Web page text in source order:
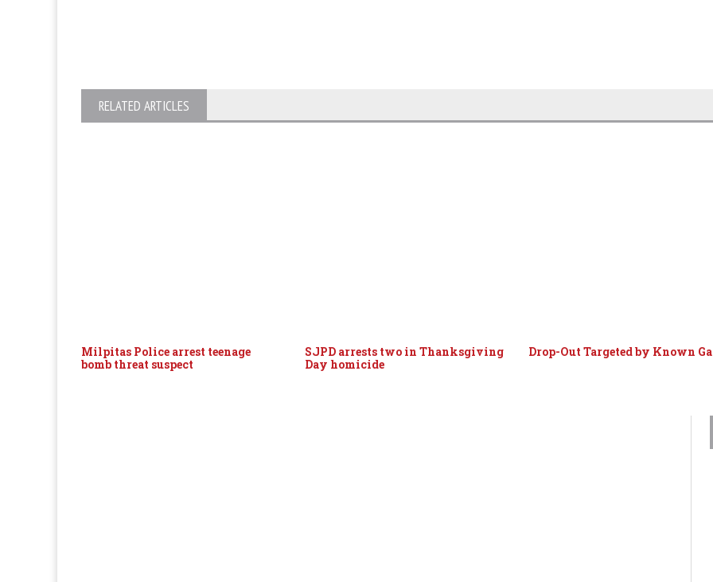
RELATED ARTICLES
Milpitas Police arrest teenage
bomb threat suspect
SJPD arrests two in Thanksgiving
Day homicide
Drop-Out Targeted by Known